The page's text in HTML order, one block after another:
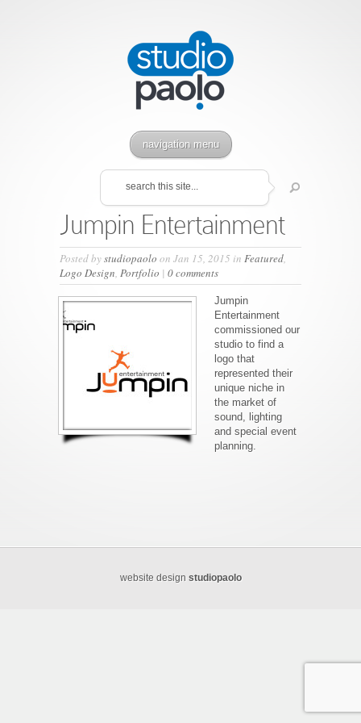
navigation menu
Jumpin Entertainment
Posted bystudiopaolo on Jan 15, 2015 in Featured,
Logo Design, Portfolio | 0 comments
Jumpin
Entertainment
commissioned our
studio to find a
logo that
represented their
unique niche in
the market of
sound, lighting
and special event
planning.
website design studiopaolo